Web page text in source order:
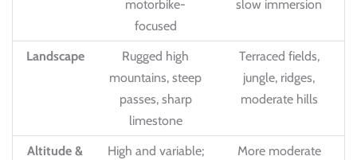
motorbike-
focused
slow immersion
Landscape
Rugged high
mountains, steep
passes, sharp
limestone
Terraced fields,
jungle, ridges,
moderate hills
Altitude &
High and variable;
More moderate